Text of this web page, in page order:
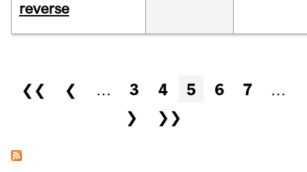
reverse
Pages
❮❮ ❮ … 3 4 5 6 7
…
❯
❯❯